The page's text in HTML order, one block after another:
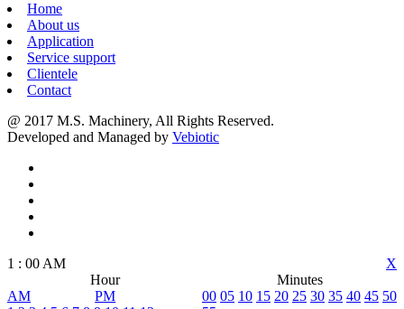
Home
About us
Application
Service support
Clientele
Contact
@ 2017 M.S. Machinery, All Rights Reserved.
Developed and Managed by Vebiotic
X
1 : 00 AM
Hour
Minutes
AM
PM
00 05 10 15 20 25 30 35 40 45 50